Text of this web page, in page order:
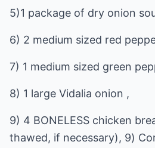
5)1 package of dry onion
6) 2 medium sized red
7) 1 medium sized green
8) 1 large Vidalia onion ,
9) 4 BONELESS chicken
thawed, if necessary), 9)